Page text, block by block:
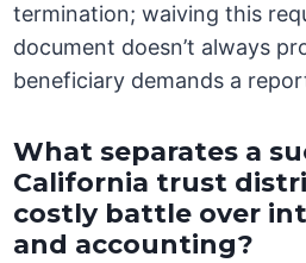
termination; waiving this
document doesn’t always
beneficiary demands a
What separates a
California trust
costly battle over
and accounting?